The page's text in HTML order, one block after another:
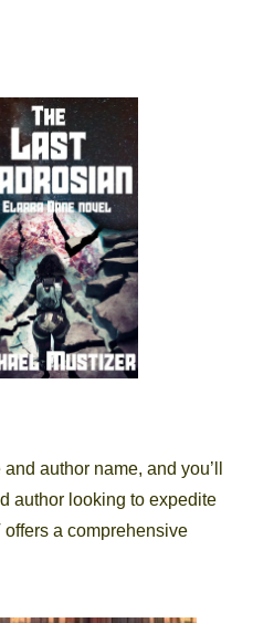
author name, and you’ll
author looking to expedite
a comprehensive